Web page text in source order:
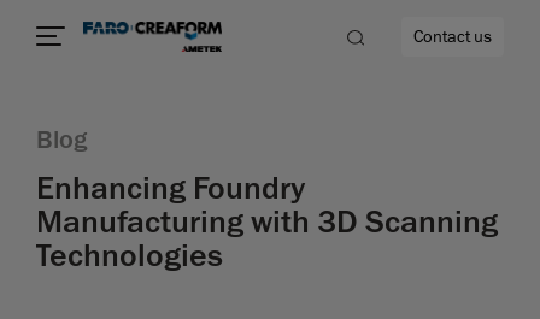
Contact us
Blog
Enhancing Foundry
Manufacturing with 3D Scanning
Technologies